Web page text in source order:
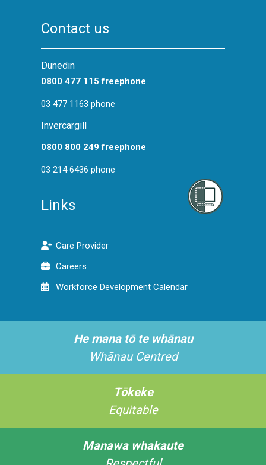
Contact us
Dunedin
0800 477 115 freephone
03 477 1163 phone
Invercargill
0800 800 249 freephone
03 214 6436 phone
Links
Care Provider
Careers
Workforce Development Calendar
He mana tō te whānau
Whānau Centred
Tōkeke
Equitable
Manawa whakaute